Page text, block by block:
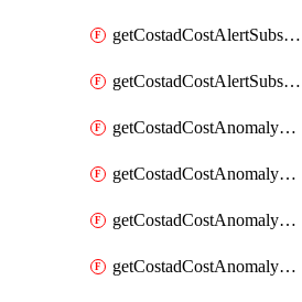
getCostadCostAlertSubscription
getCostadCostAlertSubscriptions
getCostadCostAnomalyEvent
getCostadCostAnomalyEventAnalytics
getCostadCostAnomalyEvents
getCostadCostAnomalyMonitor